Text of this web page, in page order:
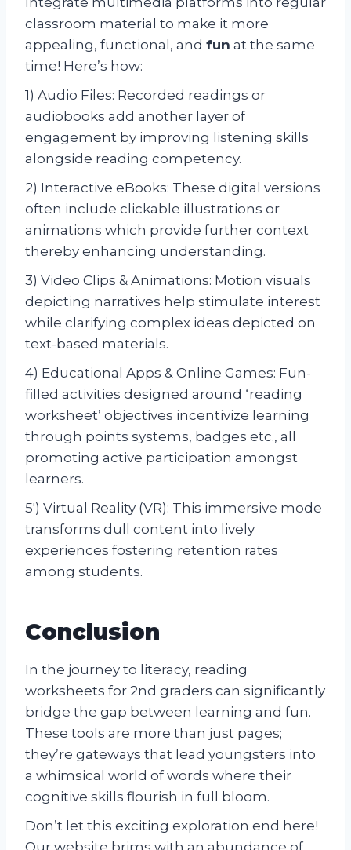
classroom material to make it more
appealing, functional, and fun at the same
time! Here’s how:
1) Audio Files: Recorded readings or
audiobooks add another layer of
engagement by improving listening skills
alongside reading competency.
2) Interactive eBooks: These digital versions
often include clickable illustrations or
animations which provide further context
thereby enhancing understanding.
3) Video Clips & Animations: Motion visuals
depicting narratives help stimulate interest
while clarifying complex ideas depicted on
text-based materials.
4) Educational Apps & Online Games: Fun-
filled activities designed around ‘reading
worksheet’ objectives incentivize learning
through points systems, badges etc., all
promoting active participation amongst
learners.
5′) Virtual Reality (VR): This immersive mode
transforms dull content into lively
experiences fostering retention rates
among students.
Conclusion
In the journey to literacy, reading
worksheets for 2nd graders can significantly
bridge the gap between learning and fun.
These tools are more than just pages;
they’re gateways that lead youngsters into
a whimsical world of words where their
cognitive skills flourish in full bloom.
Don’t let this exciting exploration end here!
Our website brims with an abundance of